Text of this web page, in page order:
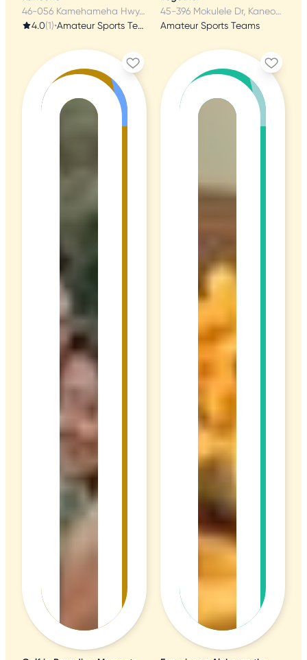
46-056 Kamehameha Hwy, Kaneohe, HI
4.0(1)• Amateur Sports Teams
45-396 Mokulele Dr, Kaneohe, HI
Amateur Sports Teams